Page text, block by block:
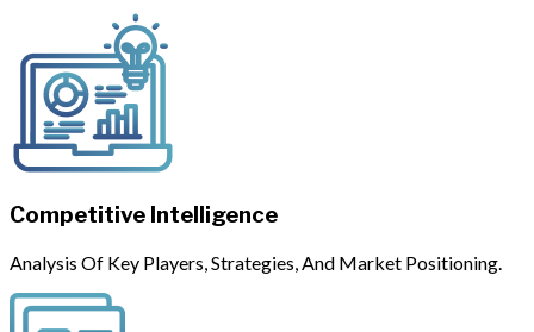
Competitive Intelligence
Analysis Of Key Players, Strategies, And Market Positioning.